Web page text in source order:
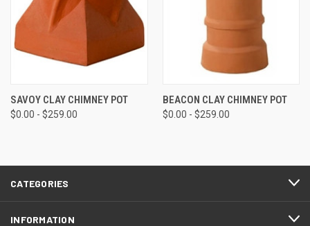
SAVOY CLAY CHIMNEY POT
$0.00 - $259.00
BEACON CLAY CHIMNEY POT
$0.00 - $259.00
CATEGORIES
INFORMATION